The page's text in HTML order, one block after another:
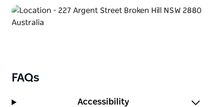
aptly named ‘Priscilla Suite’ or in a variety of other
themed accommodation or regular rooms available.
FAQs
Accessibility